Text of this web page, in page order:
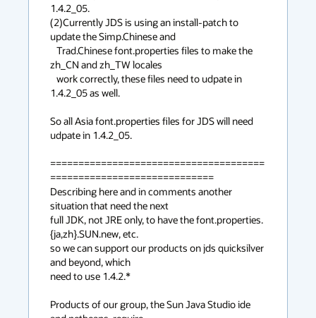
1.4.2_05.
(2)Currently JDS is using an install-patch to
update the Simp.Chinese and
zh_CN and zh_TW locales
1.4.2_05 as well.
So all Asia font.properties files for JDS will need
udpate in 1.4.2_05.
======================================
=============================
Describing here and in comments another
situation that need the next
full JDK, not JRE only, to have the font.properties.
{ja,zh}.SUN.new, etc.
so we can support our products on jds quicksilver
and beyond, which
need to use 1.4.2.*
Products of our group, the Sun Java Studio ide